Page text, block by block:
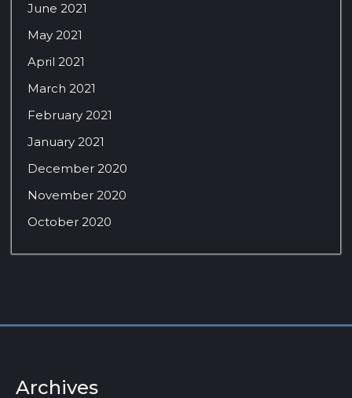
June 2021
May 2021
April 2021
March 2021
February 2021
January 2021
December 2020
November 2020
October 2020
Archives